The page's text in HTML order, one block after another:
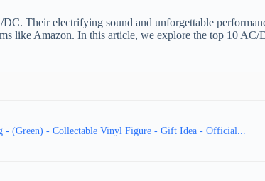
Their electrifying sound and unforgettable
like Amazon. In this article, we explore the top 10
- (Green) - Collectable Vinyl Figure - Gift Idea - Official...